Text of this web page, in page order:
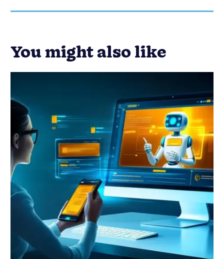
Customer Success Email Marketing
Marketing
Miscellaneous
29 Best AI Chatbots for Your
Business to Try
Published on: December 7, 2023